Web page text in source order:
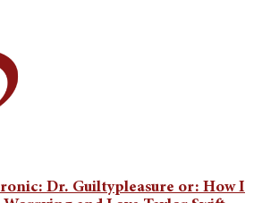
Dr. Guiltypleasure or: How I